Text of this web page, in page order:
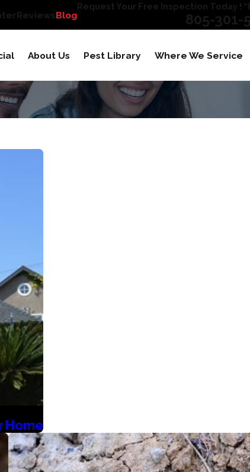
ReviewsBlog
Request Your Free Inspection Today !
805-301-
About Us Pest Library Where We Service
Home